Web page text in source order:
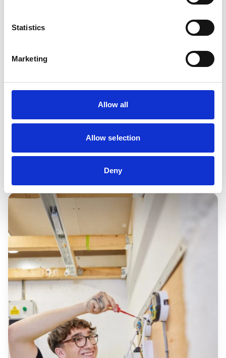
Statistics
Marketing
Allow all
Allow selection
Deny
can feel overwhelming, especially right now. That’s
help you succeed, whatever your circumstances.